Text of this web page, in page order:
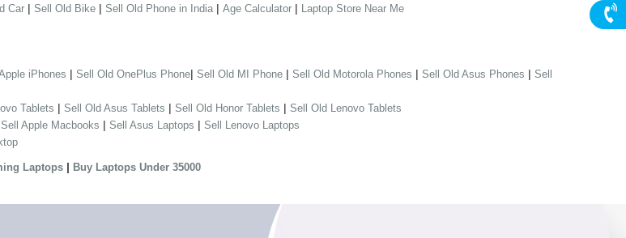
Car | Sell Old Bike | Sell Old Phone in India | Age Calculator | Laptop Store Near Me
iPhones | Sell Old OnePlus Phone| Sell Old MI Phone | Sell Old Motorola Phones | Sell Old Asus Phones | Sell
Tablets | Sell Old Asus Tablets | Sell Old Honor Tablets | Sell Old Lenovo Tablets
Sell Apple Macbooks | Sell Asus Laptops | Sell Lenovo Laptops
Laptops | Buy Laptops Under 35000